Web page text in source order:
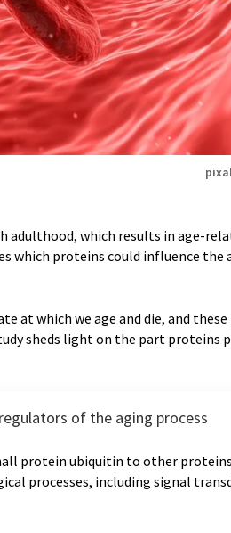
adulthood, which results in age-
which proteins could influence the
at which we age and die, and these
sheds light on the part proteins
of the aging process
protein ubiquitin to other
processes, including signal